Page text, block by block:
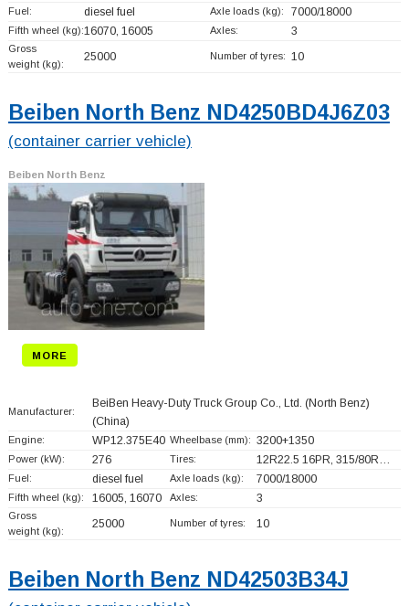
Fuel: diesel fuel Axle loads (kg): 7000/18000
Fifth wheel (kg):16070, 16005 Axles: 3
Gross
weight (kg):
25000 Number of tyres: 10
Beiben North Benz ND4250BD4J6Z03
(container carrier vehicle)
Beiben North Benz
MORE
Manufacturer:
BeiBen Heavy-Duty Truck Group Co., Ltd. (North Benz)
(China)
Engine: WP12.375E40 Wheelbase (mm): 3200+1350
Power (kW): 276 Tires: 12R22.5 16PR, 315/80R…
Fuel: diesel fuel Axle loads (kg): 7000/18000
Fifth wheel (kg): 16005, 16070 Axles: 3
Gross
weight (kg):
25000 Number of tyres: 10
Beiben North Benz ND42503B34J